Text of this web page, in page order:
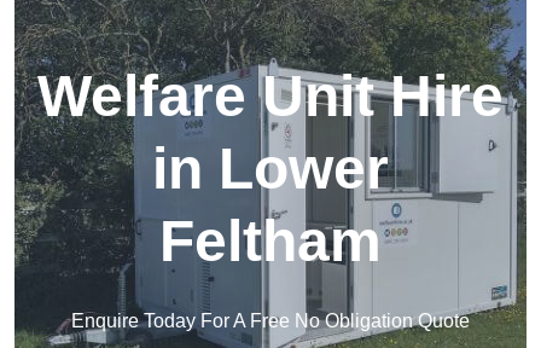
Welfare Unit Hire
in Lower
Feltham
Enquire Today For A Free No Obligation Quote